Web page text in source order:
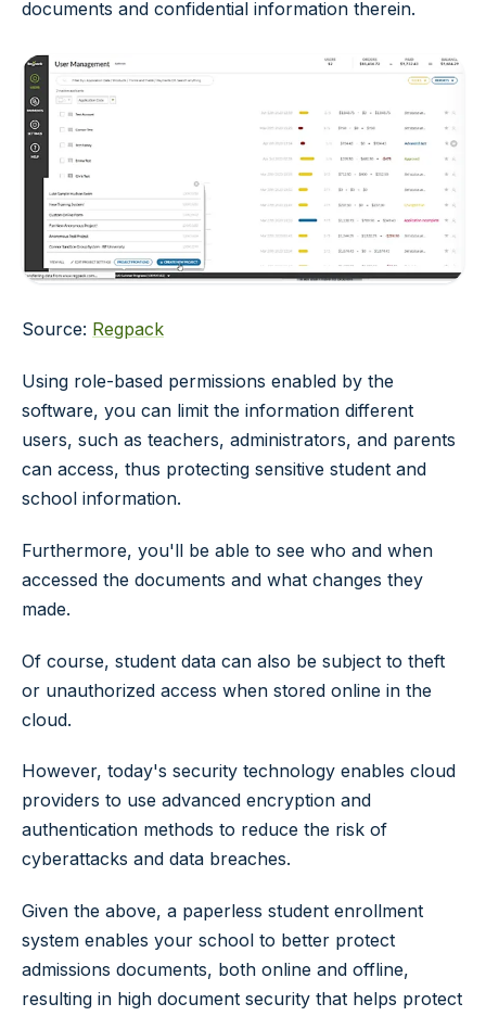
documents and confidential information therein.
Source: Regpack
Using role-based permissions enabled by the
software, you can limit the information different
users, such as teachers, administrators, and parents
can access, thus protecting sensitive student and
school information.
Furthermore, you'll be able to see who and when
accessed the documents and what changes they
made.
Of course, student data can also be subject to theft
or unauthorized access when stored online in the
cloud.
However, today's security technology enables cloud
providers to use advanced encryption and
authentication methods to reduce the risk of
cyberattacks and data breaches.
Given the above, a paperless student enrollment
system enables your school to better protect
admissions documents, both online and offline,
resulting in high document security that helps protect